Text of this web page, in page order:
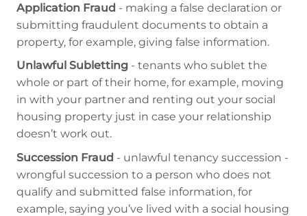
Application Fraud - making a false declaration or
submitting fraudulent documents to obtain a
property, for example, giving false information.
Unlawful Subletting - tenants who sublet the
whole or part of their home, for example, moving
in with your partner and renting out your social
housing property just in case your relationship
doesn’t work out.
Succession Fraud - unlawful tenancy succession -
wrongful succession to a person who does not
qualify and submitted false information, for
example, saying you’ve lived with a social housing